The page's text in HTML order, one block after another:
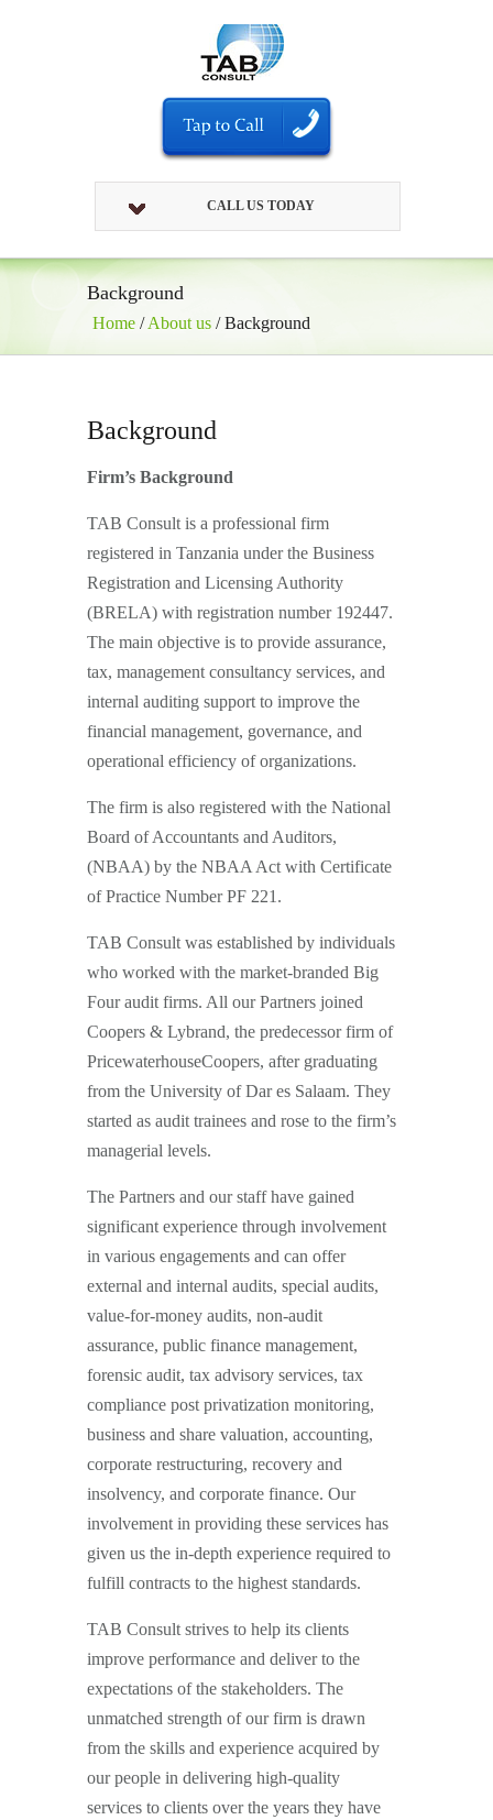
CALL US TODAY
Background
Home /About us /Background
Background
Firm’s Background
TAB Consult is a professional firm
registered in Tanzania under the Business
Registration and Licensing Authority
(BRELA) with registration number 192447.
The main objective is to provide assurance,
tax, management consultancy services, and
internal auditing support to improve the
financial management, governance, and
operational efficiency of organizations.
The firm is also registered with the National
Board of Accountants and Auditors,
(NBAA) by the NBAA Act with Certificate
of Practice Number PF 221.
TAB Consult was established by individuals
who worked with the market-branded Big
Four audit firms. All our Partners joined
Coopers & Lybrand, the predecessor firm of
PricewaterhouseCoopers, after graduating
from the University of Dar es Salaam. They
started as audit trainees and rose to the firm’s
managerial levels.
The Partners and our staff have gained
significant experience through involvement
in various engagements and can offer
external and internal audits, special audits,
value-for-money audits, non-audit
assurance, public finance management,
forensic audit, tax advisory services, tax
compliance post privatization monitoring,
business and share valuation, accounting,
corporate restructuring, recovery and
insolvency, and corporate finance. Our
involvement in providing these services has
given us the in-depth experience required to
fulfill contracts to the highest standards.
TAB Consult strives to help its clients
improve performance and deliver to the
expectations of the stakeholders. The
unmatched strength of our firm is drawn
from the skills and experience acquired by
our people in delivering high-quality
services to clients over the years they have